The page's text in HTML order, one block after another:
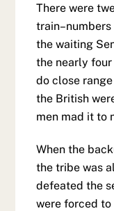
There were
the waiting
the nearly
do close
the British
men mad it to
When the
the tribe was
defeated the
were forced